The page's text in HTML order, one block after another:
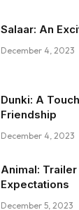
Salaar: An
December 4, 2023
Dunki: A
Friendship
December 4, 2023
Animal:
Expectations
December 5, 2023